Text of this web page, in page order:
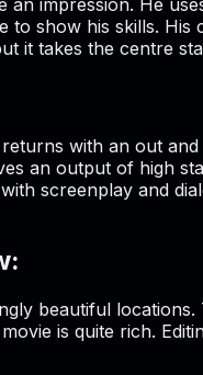
an impression. He
to show his skills.
it takes the centre
returns with an out
an output of high
screenplay and
beautiful
is quite rich.